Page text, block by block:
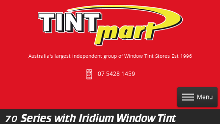
Australia's largest independent group of Window Tint Stores Est 1996
07 5428 1459
Menu
70 Series with Iridium Window Tint